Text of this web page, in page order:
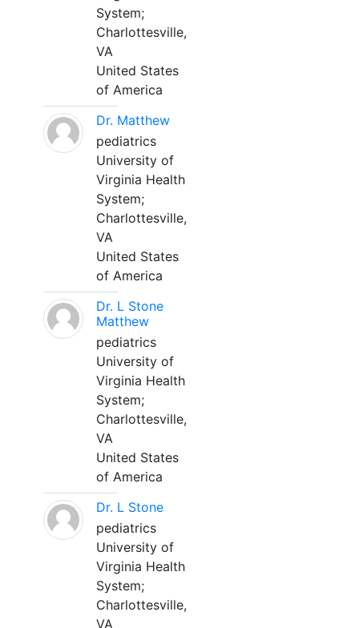
System;
Charlottesville,
VA
United States
of America
Dr. Matthew
pediatrics
University of
Virginia Health
System;
Charlottesville,
VA
United States
of America
Dr. L Stone
Matthew
pediatrics
University of
Virginia Health
System;
Charlottesville,
VA
United States
of America
Dr. L Stone
pediatrics
University of
Virginia Health
System;
Charlottesville,
VA